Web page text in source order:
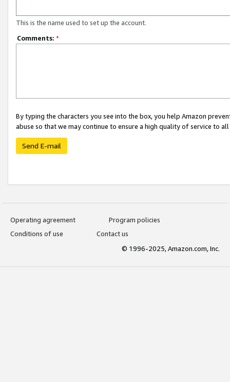
This is the name used to set up the account.
Comments: *
By typing the characters you see into the box, you help Amazon
abuse so that we may continue to ensure a high quality of service to
Send E-mail
Operating agreement
Program policies
Conditions of use
Contact us
© 1996-2025, Amazon.com, Inc.